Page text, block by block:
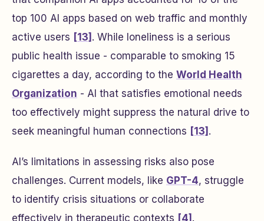
top 100 AI apps based on web traffic and monthly
active users [13] . While loneliness is a serious
public health issue - comparable to smoking 15
cigarettes a day, according to the World Health
Organization - AI that satisfies emotional needs
too effectively might suppress the natural drive to
seek meaningful human connections [13] .
AI’s limitations in assessing risks also pose
challenges. Current models, like GPT-4, struggle
to identify crisis situations or collaborate
effectively in therapeutic contexts [4] .